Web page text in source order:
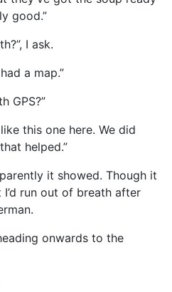
good.”
I ask.
a map.”
GPS?”
this one here. We did
helped.”
it showed. Though it
run out of breath after
onwards to the